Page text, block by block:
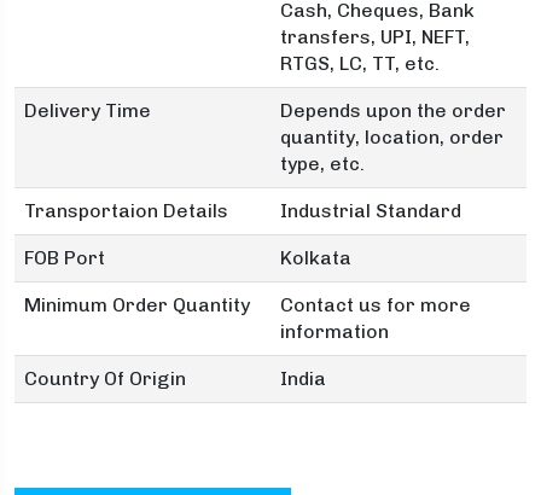
Cash, Cheques, Bank
transfers, UPI, NEFT,
RTGS, LC, TT, etc.
Delivery Time
Depends upon the order
quantity, location, order
type, etc.
Transportaion Details Industrial Standard
FOB Port Kolkata
Minimum Order Quantity
Contact us for more
information
Country Of Origin India